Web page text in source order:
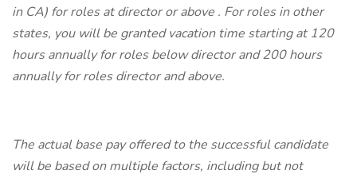
in CA) for roles at director or above . For roles in other
states, you will be granted vacation time starting at 120
hours annually for roles below director and 200 hours
annually for roles director and above.
The actual base pay offered to the successful candidate
will be based on multiple factors, including but not